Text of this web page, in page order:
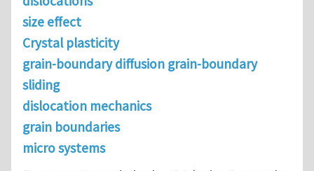
size effect
Crystal plasticity
grain-boundary diffusion grain-boundary
sliding
dislocation mechanics
grain boundaries
micro systems